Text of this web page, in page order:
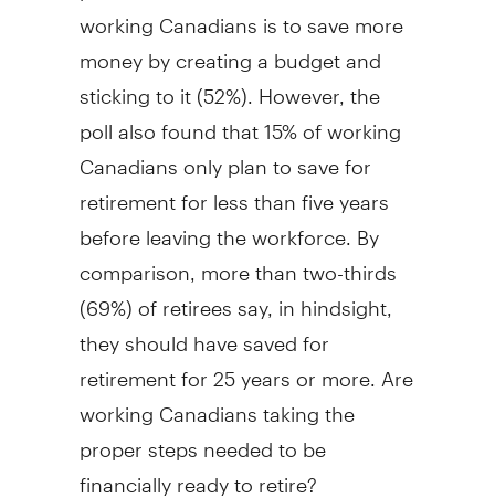
working Canadians is to save more
money by creating a budget and
sticking to it (52%). However, the
poll also found that 15% of working
Canadians only plan to save for
retirement for less than five years
before leaving the workforce. By
comparison, more than two-thirds
(69%) of retirees say, in hindsight,
they should have saved for
retirement for 25 years or more. Are
working Canadians taking the
proper steps needed to be
financially ready to retire?